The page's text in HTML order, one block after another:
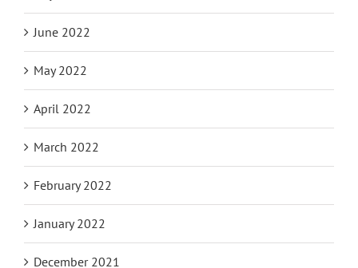
June 2022
May 2022
April 2022
March 2022
February 2022
January 2022
December 2021